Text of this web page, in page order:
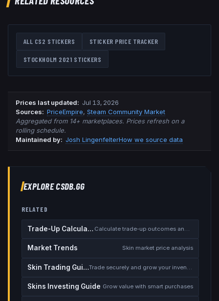
ALL CS2 STICKERS STICKER PRICE TRACKER
STOCKHOLM 2021 STICKERS
Prices last updated: Jul 13, 2026
Sources: PriceEmpire, Steam Community Market
Aggregated from 14+ marketplaces. Prices refresh on a
rolling schedule.
Maintained by: Josh LingenfelterHow we source data
EXPLORE CSDB.GG
RELATED
Trade-Up Calculator Calculate trade-up outcomes and EV
Market Trends Skin market price analysis
Skin Trading Guide Trade securely and grow your inventory
Skins Investing Guide Grow value with smart purchases